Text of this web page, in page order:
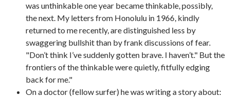
was unthinkable one year became thinkable, possibly,
the next. My letters from Honolulu in 1966, kindly
returned to me recently, are distinguished less by
swaggering bullshit than by frank discussions of fear.
"Don’t think I’ve suddenly gotten brave. I haven’t." But the
frontiers of the thinkable were quietly, fitfully edging
back for me."
On a doctor (fellow surfer) he was writing a story about: